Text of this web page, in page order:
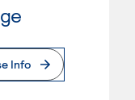
Info